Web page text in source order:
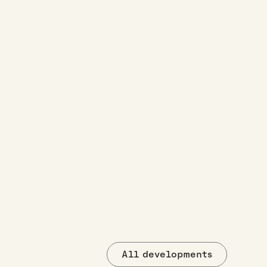
All developments